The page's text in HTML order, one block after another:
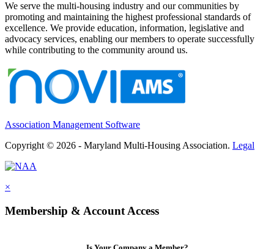
We serve the multi-housing industry and our communities by
promoting and maintaining the highest professional standards of
excellence. We provide education, information, legislative and
advocacy services, enabling our members to operate successfully
while contributing to the community around us.
Association Management Software
Copyright © 2026 - Maryland Multi-Housing Association. Legal
×
Membership & Account Access